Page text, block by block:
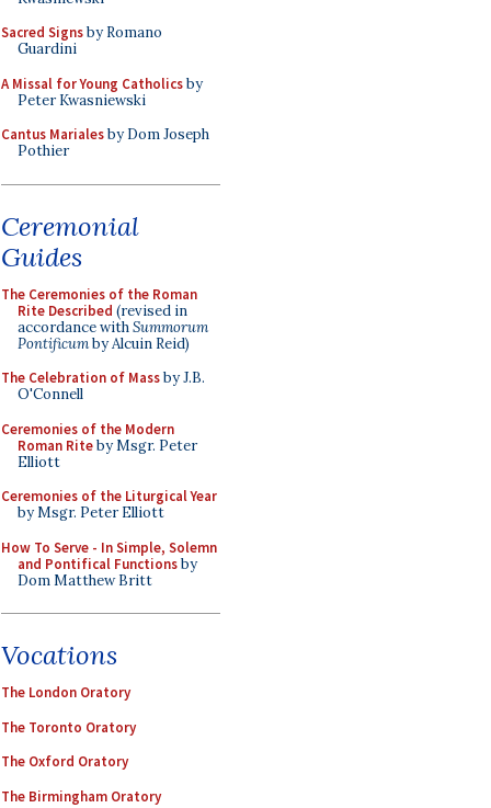
Sacred Signsby Romano
Guardini
A Missal for Young Catholicsby
Peter Kwasniewski
Cantus Marialesby Dom Joseph
Pothier
Ceremonial
Guides
The Ceremonies of the Roman
Rite Described (revised in
accordance withSummorum
Pontificumby Alcuin Reid)
The Celebration of Massby J.B.
O'Connell
Ceremonies of the Modern
Roman Riteby Msgr. Peter
Elliott
Ceremonies of the Liturgical Year
by Msgr. Peter Elliott
How To Serve - In Simple, Solemn
and Pontifical Functionsby
Dom Matthew Britt
Vocations
The London Oratory
The Toronto Oratory
The Oxford Oratory
The Birmingham Oratory